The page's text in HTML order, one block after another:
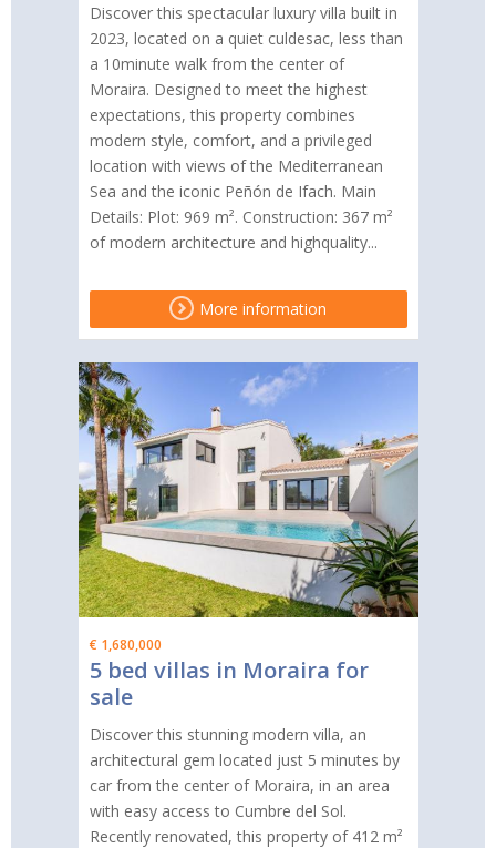
Discover this spectacular luxury villa built in
2023, located on a quiet culdesac, less than
a 10minute walk from the center of
Moraira. Designed to meet the highest
expectations, this property combines
modern style, comfort, and a privileged
location with views of the Mediterranean
Sea and the iconic Peñón de Ifach. Main
Details: Plot: 969 m². Construction: 367 m²
of modern architecture and highquality...
More information
€ 1,680,000
5 bed villas in Moraira for
sale
Discover this stunning modern villa, an
architectural gem located just 5 minutes by
car from the center of Moraira, in an area
with easy access to Cumbre del Sol.
Recently renovated, this property of 412 m²